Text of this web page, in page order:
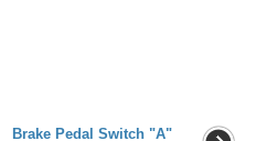
Brake Pedal Switch "A"